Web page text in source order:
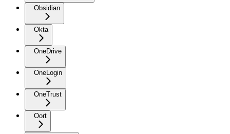
Obsidian
Okta
OneDrive
OneLogin
OneTrust
Oort